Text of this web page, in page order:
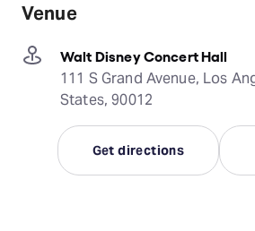
Venue
Walt Disney Concert Hall
111 S Grand Avenue, Los
States, 90012
Get directions